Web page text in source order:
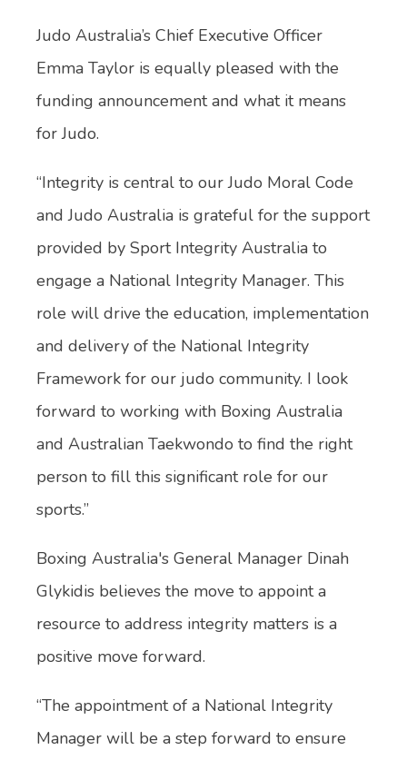
Judo Australia’s Chief Executive Officer
Emma Taylor is equally pleased with the
funding announcement and what it means
for Judo.
“Integrity is central to our Judo Moral Code
and Judo Australia is grateful for the support
provided by Sport Integrity Australia to
engage a National Integrity Manager. This
role will drive the education, implementation
and delivery of the National Integrity
Framework for our judo community. I look
forward to working with Boxing Australia
and Australian Taekwondo to find the right
person to fill this significant role for our
sports.”
Boxing Australia's General Manager Dinah
Glykidis believes the move to appoint a
resource to address integrity matters is a
positive move forward.
“The appointment of a National Integrity
Manager will be a step forward to ensure